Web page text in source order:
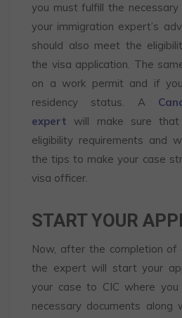
you must fulfill the
your immigration expert’s
should also meet the
the visa application. The
on a work permit and if
residency status. A
expert
will make sure that
eligibility requirements and
the tips to make your case
visa officer.
START YOUR
Now, after the completion of
the expert will start your
your case to CIC where
necessary documents along